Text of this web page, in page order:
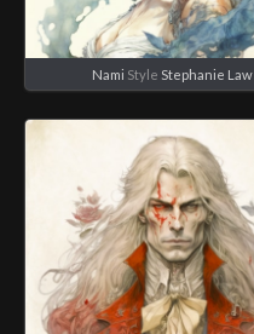
Nami Style Stephanie Law